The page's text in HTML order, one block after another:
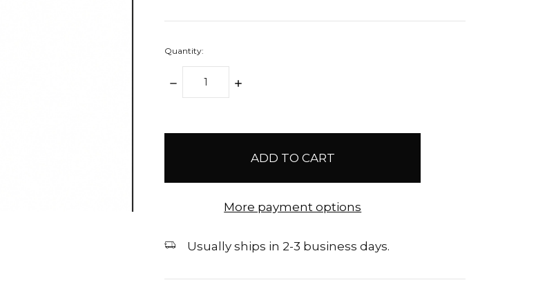
Quantity:
DECREASE
QUANTITY:
INCREASE
More payment options
Usually ships in 2-3 business days.